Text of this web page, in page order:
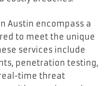
Austin encompass a
to meet the unique
services include
penetration testing,
time threat